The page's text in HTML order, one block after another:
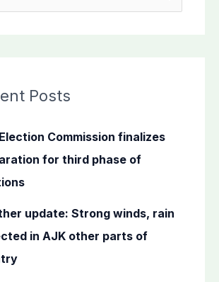
Posts
Commission finalizes
for third phase of
update: Strong winds, rain
in AJK other parts of